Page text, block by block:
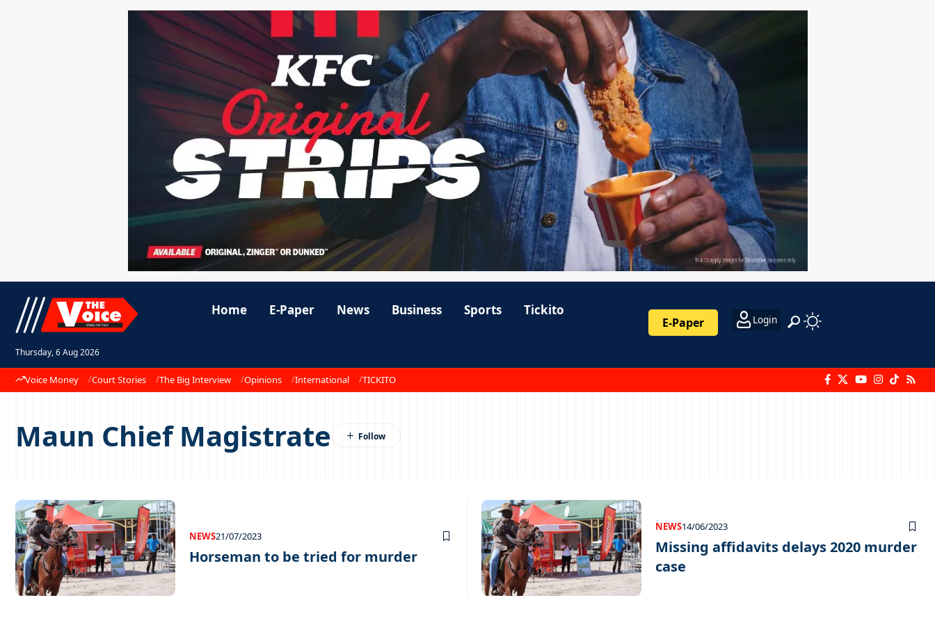
Thursday, 6 Aug 2026
Home E-Paper News Business Sports Tickito
E-Paper Login
Voice Money Court Stories The Big Interview Opinions International TICKITO
Maun Chief Magistrate
NEWS21/07/2023
Horseman to be tried for murder
NEWS14/06/2023
Missing affidavits delays 2020 murder
case